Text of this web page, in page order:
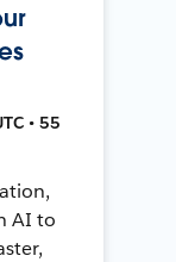
• 55
AI to